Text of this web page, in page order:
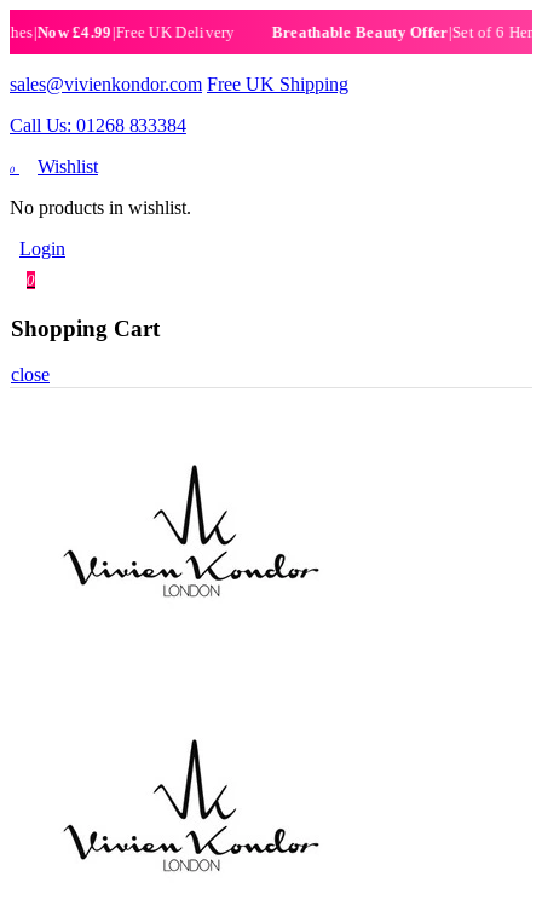
Now £4.99|Free UK Delivery Breathable Beauty Offer|Set of 6 Henna
sales@vivienkondor.com Free UK Shipping
Call Us: 01268 833384
0
Wishlist
No products in wishlist.
Login
0
Shopping Cart
close